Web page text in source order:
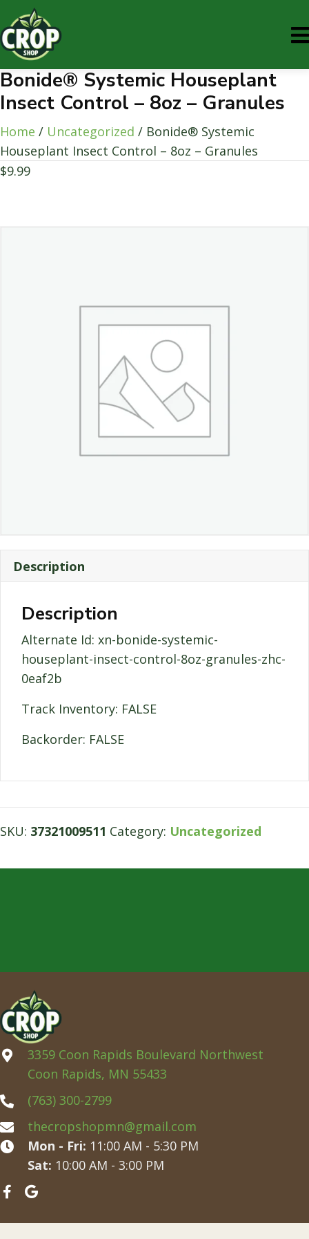
Bonide® Systemic Houseplant
Insect Control – 8oz – Granules
Home / Uncategorized / Bonide® Systemic
Houseplant Insect Control – 8oz – Granules
$9.99
Description
Description
Alternate Id: xn-bonide-systemic-
houseplant-insect-control-8oz-granules-zhc-
0eaf2b
Track Inventory: FALSE
Backorder: FALSE
SKU: 37321009511 Category: Uncategorized
3359 Coon Rapids Boulevard Northwest
Coon Rapids, MN 55433
(763) 300-2799
thecropshopmn@gmail.com
Mon - Fri: 11:00 AM - 5:30 PM
Sat: 10:00 AM - 3:00 PM